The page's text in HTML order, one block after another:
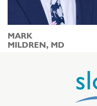
MARK
MILDREN, MD